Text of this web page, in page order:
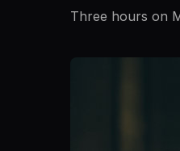
Three hours on